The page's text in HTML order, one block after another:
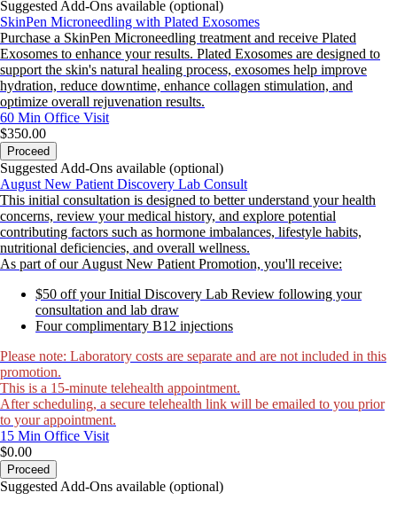
Suggested Add-Ons available (optional)
SkinPen Microneedling with Plated Exosomes
Purchase a SkinPen Microneedling treatment and receive Plated
Exosomes to enhance your results. Plated Exosomes are designed to
support the skin's natural healing process, exosomes help improve
hydration, reduce downtime, enhance collagen stimulation, and
optimize overall rejuvenation results.
60 Min Office Visit
$350.00
Proceed
Suggested Add-Ons available (optional)
August New Patient Discovery Lab Consult
This initial consultation is designed to better understand your health
concerns, review your medical history, and explore potential
contributing factors such as hormone imbalances, lifestyle habits,
nutritional deficiencies, and overall wellness.
As part of our August New Patient Promotion, you'll receive:
$50 off your Initial Discovery Lab Review following your
consultation and lab draw
Four complimentary B12 injections
Please note: Laboratory costs are separate and are not included in this
promotion.
This is a 15-minute telehealth appointment.
After scheduling, a secure telehealth link will be emailed to you prior
to your appointment.
15 Min Office Visit
$0.00
Proceed
Suggested Add-Ons available (optional)